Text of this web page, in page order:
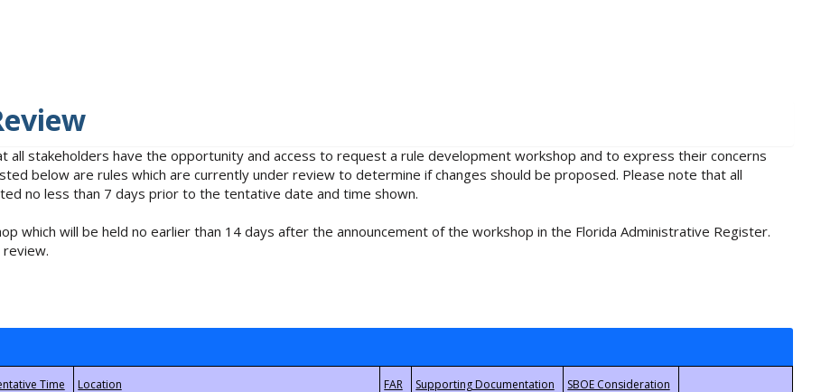
stakeholders have the opportunity and access to request a rule development workshop and to express their concerns
below are rules which are currently under review to determine if changes should be proposed. Please note that all
no less than 7 days prior to the tentative date and time shown.
which will be held no earlier than 14 days after the announcement of the workshop in the Florida Administrative Register.